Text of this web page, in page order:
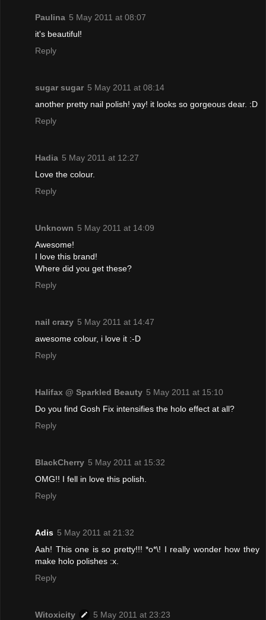
Paulina 5 May 2011 at 08:07
it's beautiful!
Reply
sugar sugar 5 May 2011 at 08:14
another pretty nail polish! yay! it looks so gorgeous dear. :D
Reply
Hadia 5 May 2011 at 12:27
Love the colour.
Reply
Unknown 5 May 2011 at 14:09
Awesome!
I love this brand!
Where did you get these?
Reply
nail crazy 5 May 2011 at 14:47
awesome colour, i love it :-D
Reply
Halifax @ Sparkled Beauty 5 May 2011 at 15:10
Do you find Gosh Fix intensifies the holo effect at all?
Reply
BlackCherry 5 May 2011 at 15:32
OMG!! I fell in love this polish.
Reply
Adis 5 May 2011 at 21:32
Aah! This one is so pretty!!! *o*\! I really wonder how they
make holo polishes :x.
Reply
Witoxicity
5 May 2011 at 23:23